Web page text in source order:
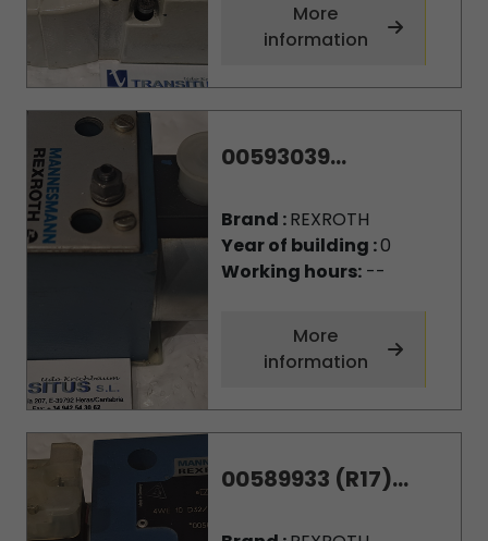
More
information
00593039...
Brand :REXROTH
Year of building :0
Working hours:--
More
information
00589933 (R17)...